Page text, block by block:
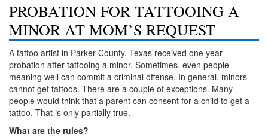
About
Practice Areas
Arson
DWI
Retrograde Extrapolation Overview
PROBATION FOR TATTOOING A
MINOR AT MOM’S REQUEST
A tattoo artist in Parker County, Texas received one year
probation after tattooing a minor. Sometimes, even people
meaning well can commit a criminal offense. In general, minors
cannot get tattoos. There are a couple of exceptions. Many
people would think that a parent can consent for a child to get a
tattoo. That is only partially true.
What are the rules?